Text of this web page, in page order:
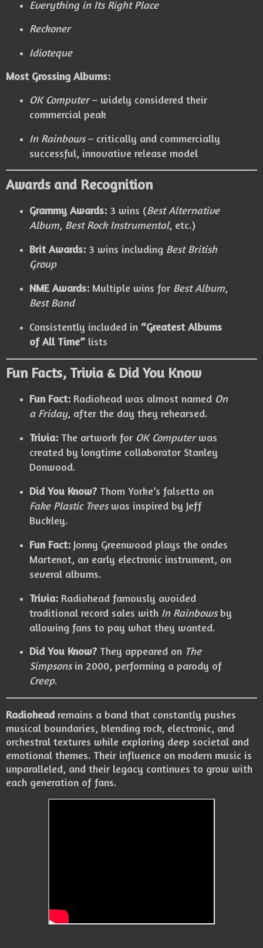
Everything in Its Right Place
Reckoner
Idioteque
Most Grossing Albums:
OK Computer– widely considered their
commercial peak
In Rainbows– critically and commercially
successful, innovative release model
Awards and Recognition
Grammy Awards:3 wins (Best Alternative
Album, Best Rock Instrumental, etc.)
Brit Awards:3 wins including Best British
Group
NME Awards:Multiple wins for Best Album,
Best Band
Consistently included in “Greatest Albums
of All Time”lists
Fun Facts, Trivia & Did You Know
Fun Fact:Radiohead was almost named On
a Friday, after the day they rehearsed.
Trivia:The artwork for OK Computerwas
created by longtime collaborator Stanley
Donwood.
Did You Know?Thom Yorke’s falsetto on
Fake Plastic Treeswas inspired by Jeff
Buckley.
Fun Fact:Jonny Greenwood plays the ondes
Martenot, an early electronic instrument, on
several albums.
Trivia:Radiohead famously avoided
traditional record sales with In Rainbowsby
allowing fans to pay what they wanted.
Did You Know?They appeared on The
Simpsonsin 2000, performing a parody of
Creep.
Radioheadremains a band that constantly pushes
musical boundaries, blending rock, electronic, and
orchestral textures while exploring deep societal and
emotional themes. Their influence on modern music is
unparalleled, and their legacy continues to grow with
each generation of fans.